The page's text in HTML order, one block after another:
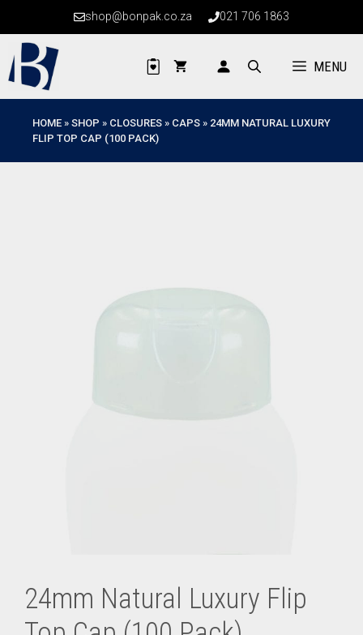
content
shop@bonpak.co.za 021 706 1863
MENU
HOME » SHOP » CLOSURES » CAPS » 24MM NATURAL LUXURY
FLIP TOP CAP (100 PACK)
24mm Natural Luxury Flip